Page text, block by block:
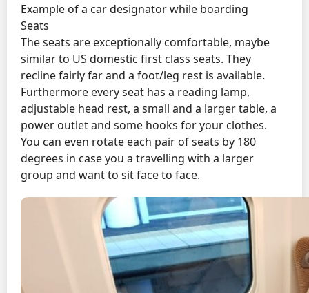
Example of a car designator while boarding
Seats
The seats are exceptionally comfortable, maybe
similar to US domestic first class seats. They
recline fairly far and a foot/leg rest is available.
Furthermore every seat has a reading lamp,
adjustable head rest, a small and a larger table, a
power outlet and some hooks for your clothes.
You can even rotate each pair of seats by 180
degrees in case you a travelling with a larger
group and want to sit face to face.